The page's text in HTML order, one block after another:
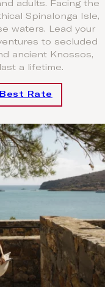
adults. Facing the
Spinalonga Isle,
waters. Lead your
to secluded
ancient Knossos,
a lifetime.
Rate